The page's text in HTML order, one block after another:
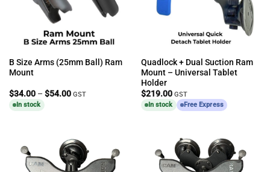
B Size Arms (25mm Ball) Ram
Mount
$34.00 – $54.00Price
GST
In stock
Quadlock + Dual Suction Ram
Mount – Universal Tablet
Holder
$219.00 GST
In stock
Free Express